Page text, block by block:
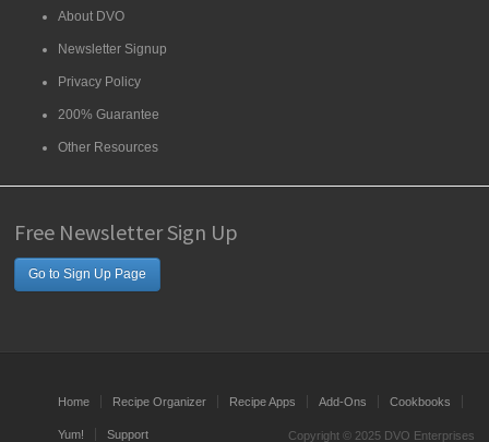
About DVO
Newsletter Signup
Privacy Policy
200% Guarantee
Other Resources
Free Newsletter Sign Up
Go to Sign Up Page
Home Recipe Organizer Recipe Apps Add-Ons Cookbooks
Yum! Support Copyright © 2025 DVO Enterprises